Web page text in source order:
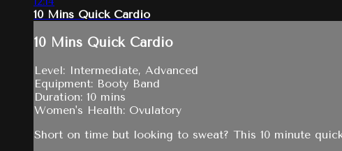
10 Mins Quick Cardio
10 Mins Quick Cardio
Level: Intermediate, Advanced
Equipment: Booty Band
Duration: 10 mins
Women's Health: Ovulatory
Short on time but looking to sweat? This 10 minute